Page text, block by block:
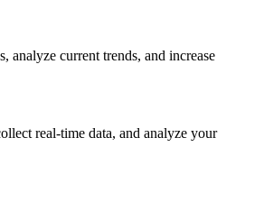
analyze current trends, and increase
real-time data, and analyze your